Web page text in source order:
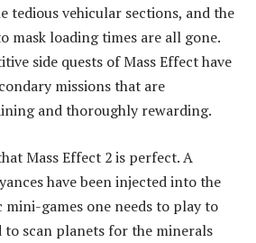
tedious vehicular sections, and the
mask loading times are all gone.
side quests of Mass Effect have
missions that are
and thoroughly rewarding.
Mass Effect 2 is perfect. A
have been injected into the
mini-games one needs to play to
to scan planets for the minerals